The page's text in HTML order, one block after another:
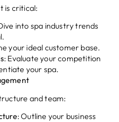
is critical:
into spa industry trends
your ideal customer base.
: Evaluate your competition
your spa.
and team:
: Outline your business